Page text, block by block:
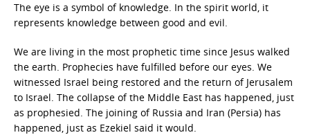
The eye is a symbol of knowledge. In the spirit world, it
represents knowledge between good and evil.
We are living in the most prophetic time since Jesus walked
the earth. Prophecies have fulfilled before our eyes. We
witnessed Israel being restored and the return of Jerusalem
to Israel. The collapse of the Middle East has happened, just
as prophesied. The joining of Russia and Iran (Persia) has
happened, just as Ezekiel said it would.